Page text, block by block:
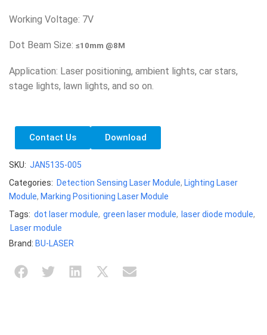
Working Voltage: 7V
Dot Beam Size: ≤10mm @8M
Application: Laser positioning, ambient lights, car stars,
stage lights, lawn lights, and so on.
Contact Us Download
SKU: JAN5135-005
Categories: Detection Sensing Laser Module, Lighting Laser
Module, Marking Positioning Laser Module
Tags: dot laser module, green laser module, laser diode module,
Laser module
Brand: BU-LASER